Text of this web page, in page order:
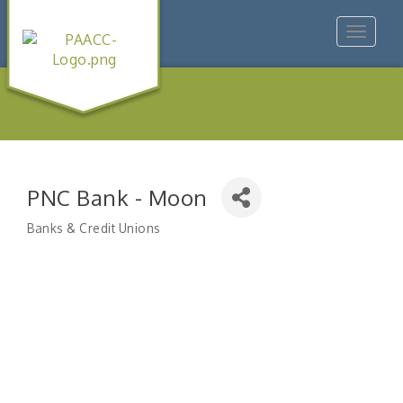
Toggle
PNC Bank - Moon
Banks & Credit Unions